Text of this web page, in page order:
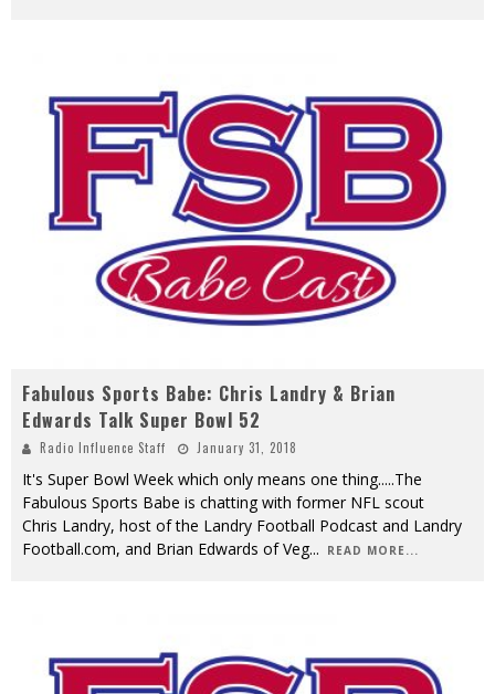
Fabulous Sports Babe: Chris Landry & Brian
Edwards Talk Super Bowl 52
Radio Influence Staff January 31, 2018
It's Super Bowl Week which only means one thing.....The
Fabulous Sports Babe is chatting with former NFL scout
Chris Landry, host of the Landry Football Podcast and Landry
Football.com, and Brian Edwards of Veg... READ MORE...